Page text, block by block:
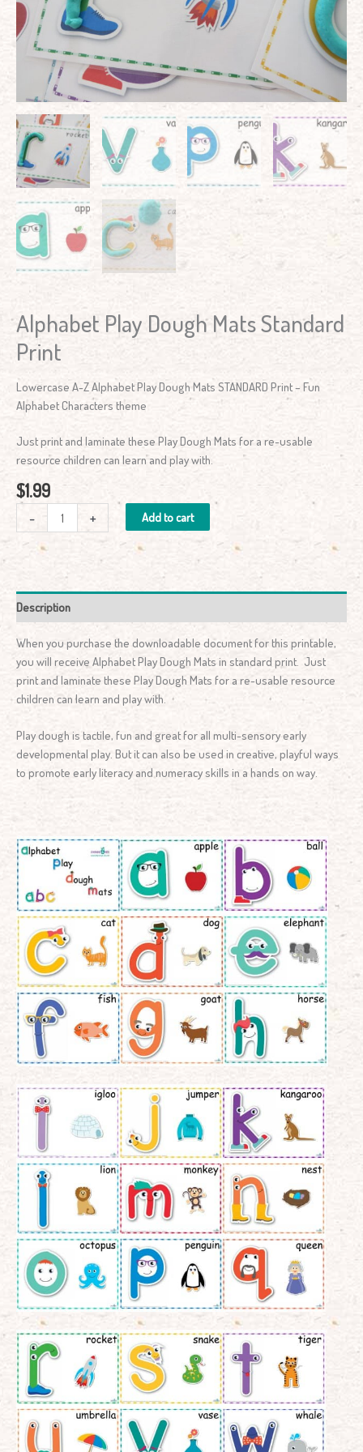
Alphabet Play Dough Mats Standard
Print
Lowercase A-Z Alphabet Play Dough Mats STANDARD Print – Fun
Alphabet Characters theme
Just print and laminate these Play Dough Mats for a re-usable
resource children can learn and play with.
$1.99
- + Add to cart
Description
When you purchase the downloadable document for this printable,
you will receive Alphabet Play Dough Mats in standard print. Just
print and laminate these Play Dough Mats for a re-usable resource
children can learn and play with.
Play dough is tactile, fun and great for all multi-sensory early
developmental play. But it can also be used in creative, playful ways
to promote early literacy and numeracy skills in a hands on way.